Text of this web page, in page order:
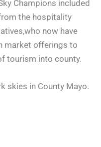
Champions included
the hospitality
now have
market offerings to
tourism into county.
skies in County Mayo.